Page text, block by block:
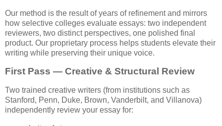
Our method is the result of years of refinement and mirrors
how selective colleges evaluate essays: two independent
reviewers, two distinct perspectives, one polished final
product. Our proprietary process helps students elevate their
writing while preserving their unique voice.
First Pass — Creative & Structural Review
Two trained creative writers (from institutions such as
Stanford, Penn, Duke, Brown, Vanderbilt, and Villanova)
independently review your essay for: